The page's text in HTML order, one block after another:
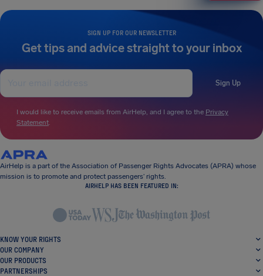
SIGN UP FOR OUR NEWSLETTER
Get tips and advice straight to your inbox
Sign Up
I would like to receive emails from AirHelp, and I agree to the Privacy
Statement.
AirHelp is a part of the Association of Passenger Rights Advocates (APRA) whose
mission is to promote and protect passengers’ rights.
AIRHELP HAS BEEN FEATURED IN:
KNOW YOUR RIGHTS
OUR COMPANY
OUR PRODUCTS
PARTNERSHIPS